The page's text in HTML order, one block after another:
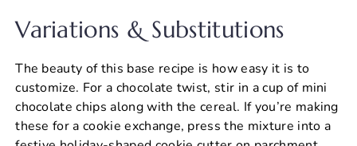
Variations & Substitutions
The beauty of this base recipe is how easy it is to
customize. For a chocolate twist, stir in a cup of mini
chocolate chips along with the cereal. If you’re making
these for a cookie exchange, press the mixture into a